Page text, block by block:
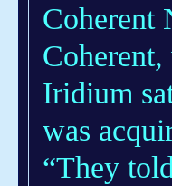
Coherent
Iridium
was
“They